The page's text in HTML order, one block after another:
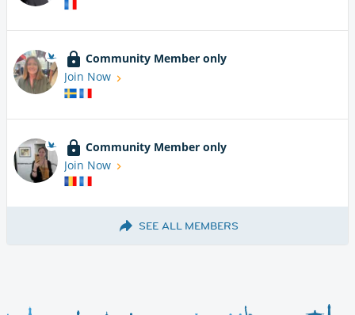
Community Member only
Join Now
Community Member only
Join Now
SEE ALL MEMBERS